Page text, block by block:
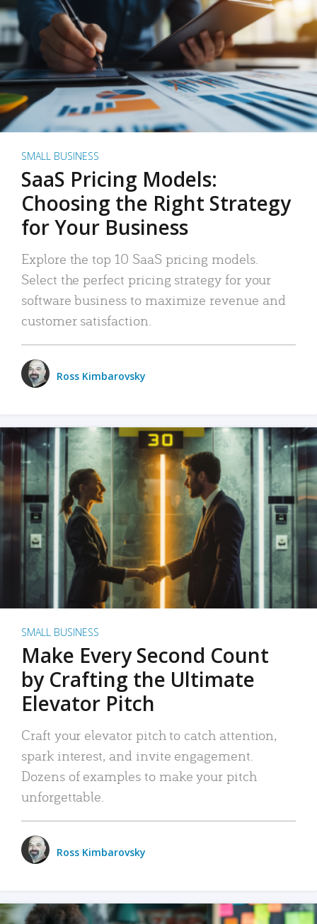
SMALL BUSINESS
SaaS Pricing Models:
Choosing the Right Strategy
for Your Business
Explore the top 10 SaaS pricing models.
Select the perfect pricing strategy for your
software business to maximize revenue and
customer satisfaction.
Ross Kimbarovsky
SMALL BUSINESS
Make Every Second Count
by Crafting the Ultimate
Elevator Pitch
Craft your elevator pitch to catch attention,
spark interest, and invite engagement.
Dozens of examples to make your pitch
unforgettable.
Ross Kimbarovsky